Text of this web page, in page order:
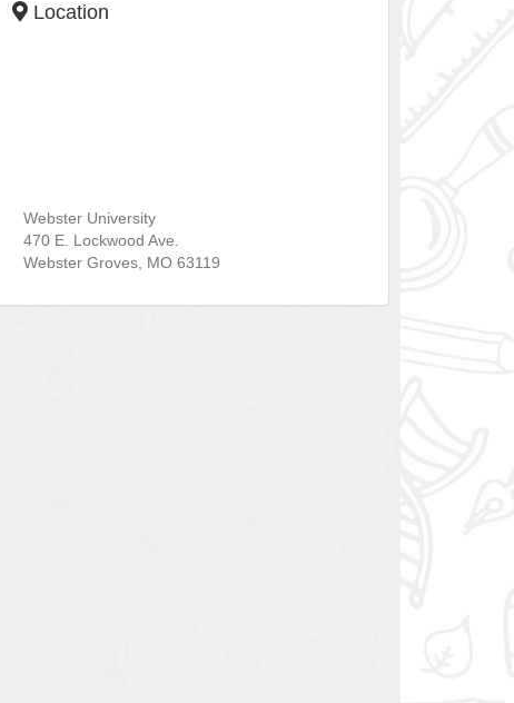
Location
Webster University
470 E. Lockwood Ave.
Webster Groves, MO 63119